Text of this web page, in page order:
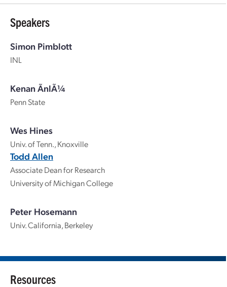
Speakers
Simon Pimblott
INL
Kenan ÃnlÃ¼
Penn State
Wes Hines
Univ. of Tenn., Knoxville
Todd Allen
Associate Dean for Research
University of Michigan College
Peter Hosemann
Univ. California, Berkeley
Resources